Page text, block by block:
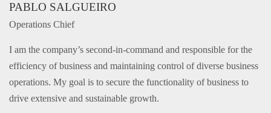
PABLO SALGUEIRO
Operations Chief
I am the company’s second-in-command and responsible for the
efficiency of business and maintaining control of diverse business
operations. My goal is to secure the functionality of business to
drive extensive and sustainable growth.